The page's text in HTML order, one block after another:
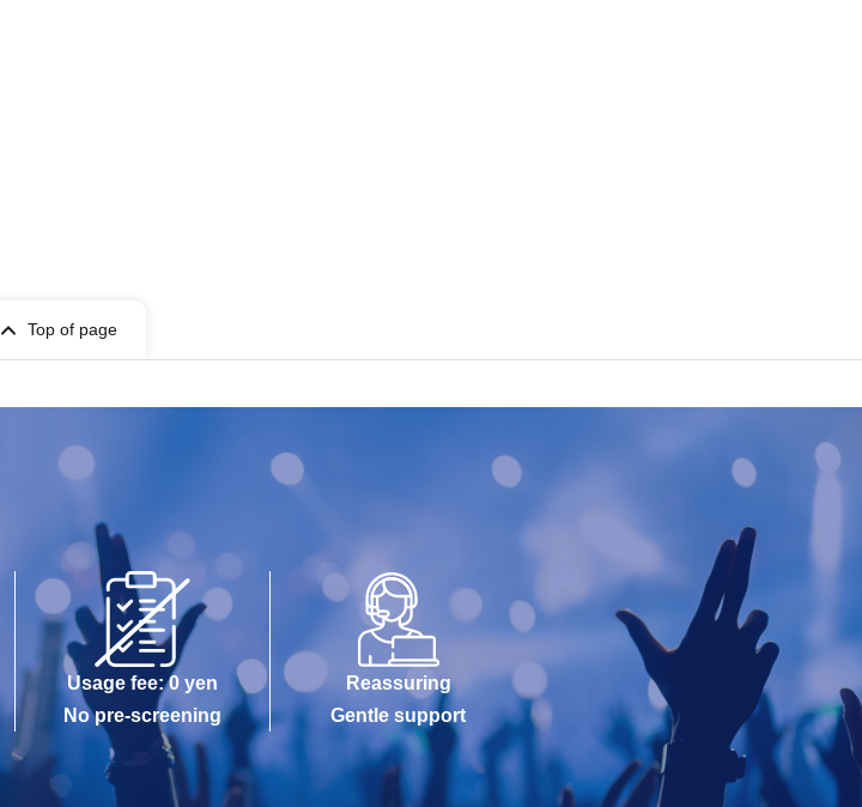
Top of page
Usage fee: 0 yen
No pre-screening
Reassuring
Gentle support